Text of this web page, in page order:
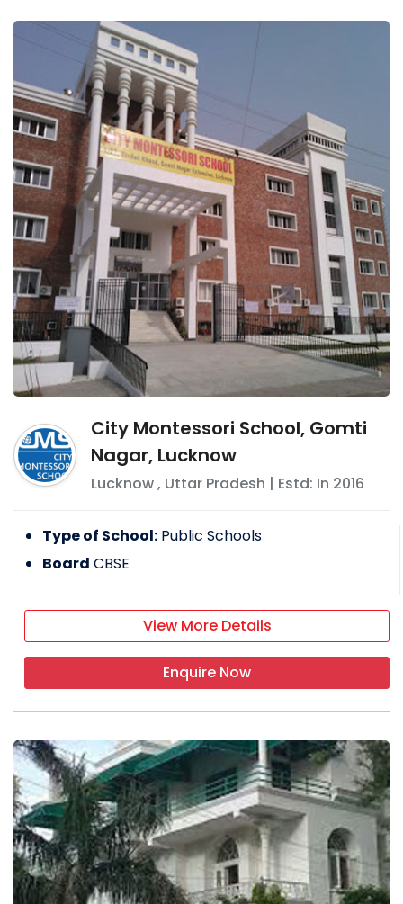
City Montessori School, Gomti
Nagar, Lucknow
Lucknow, Uttar Pradesh | Estd: In 2016
Type of School: Public Schools
Board CBSE
View More Details
Enquire Now